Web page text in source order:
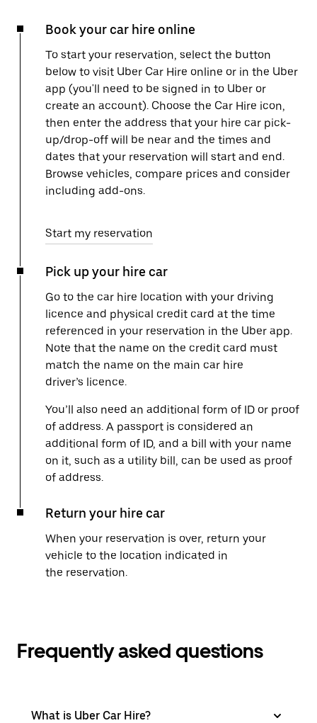
Book your car hire online
To start your reservation, select the button
below to visit Uber Car Hire online or in the Uber
app (you'll need to be signed in to Uber or
create an account). Choose the Car Hire icon,
then enter the address that your hire car pick-
up/drop-off will be near and the times and
dates that your reservation will start and end.
Browse vehicles, compare prices and consider
including add-ons.
Start my reservation
Pick up your hire car
Go to the car hire location with your driving
licence and physical credit card at the time
referenced in your reservation in the Uber app.
Note that the name on the credit card must
match the name on the main car hire
driver’s licence.
You’ll also need an additional form of ID or proof
of address. A passport is considered an
additional form of ID, and a bill with your name
on it, such as a utility bill, can be used as proof
of address.
Return your hire car
When your reservation is over, return your
vehicle to the location indicated in
the reservation.
Frequently asked questions
What is Uber Car Hire?